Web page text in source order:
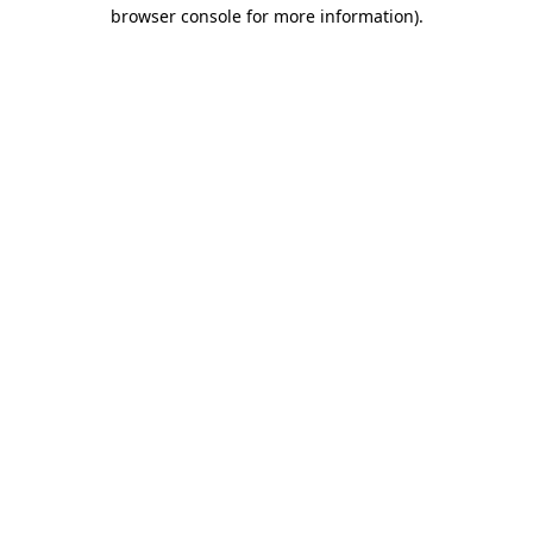
browser console for more information).